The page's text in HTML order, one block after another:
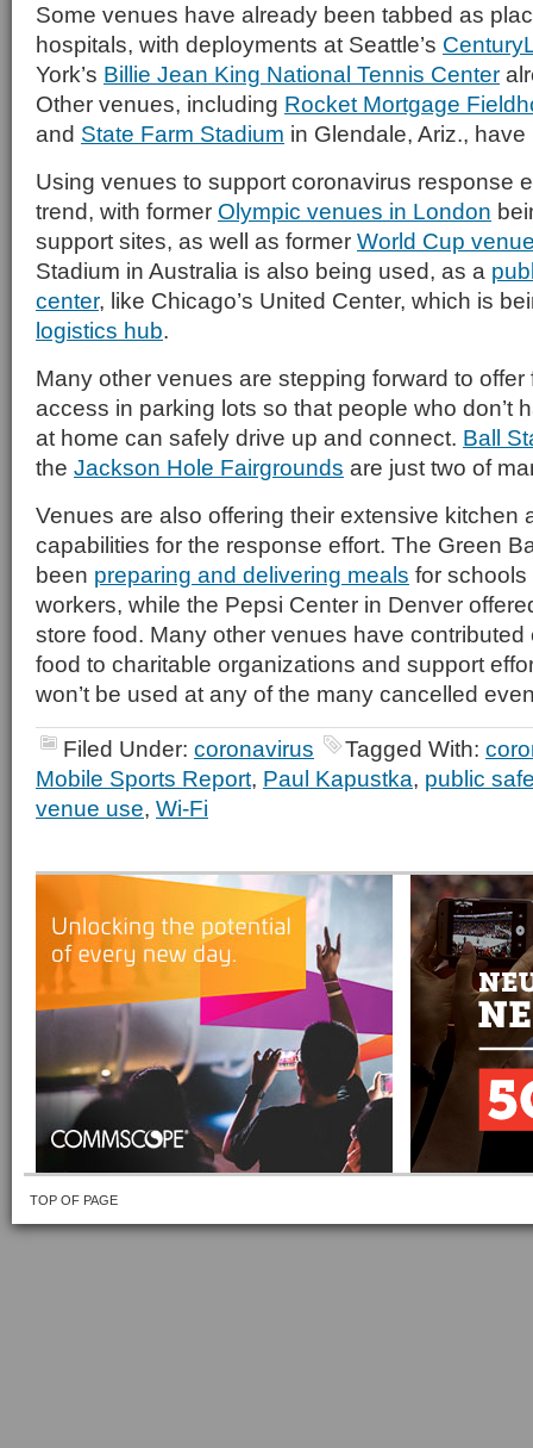
Some venues have already been tabbed as
hospitals, with deployments at Seattle’s
York’s Billie Jean King National Tennis Center
Other venues, including Rocket Mortgage
and State Farm Stadium in Glendale, Ariz.,
Using venues to support coronavirus response
trend, with former Olympic venues in London
support sites, as well as former World Cup
Stadium in Australia is also being used, as a
center, like Chicago’s United Center, which is
logistics hub.
Many other venues are stepping forward to offer
access in parking lots so that people who don’t
at home can safely drive up and connect. Ball
the Jackson Hole Fairgrounds are just two of
Venues are also offering their extensive kitchen
capabilities for the response effort. The Green
been preparing and delivering meals for
workers, while the Pepsi Center in Denver
store food. Many other venues have contributed
food to charitable organizations and support
won’t be used at any of the many cancelled
Filed Under: coronavirus Tagged With:
Mobile Sports Report, Paul Kapustka, public
venue use, Wi-Fi
TOP OF PAGE